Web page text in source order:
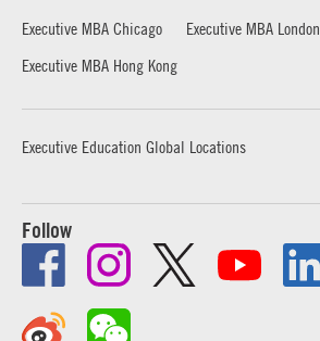
Executive MBA Chicago
Executive MBA London
Executive MBA Hong Kong
Executive Education Global Locations
Follow